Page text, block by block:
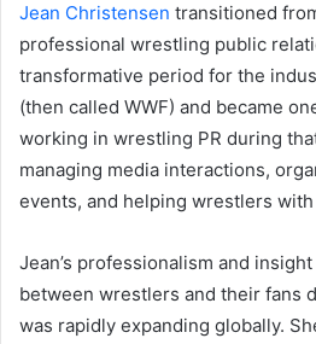
Jean Christensen transitioned
professional wrestling public
transformative period for the
(then called WWF) and became
working in wrestling PR during
managing media interactions,
events, and helping wrestlers
Jean’s professionalism and
between wrestlers and their fans
was rapidly expanding globally.